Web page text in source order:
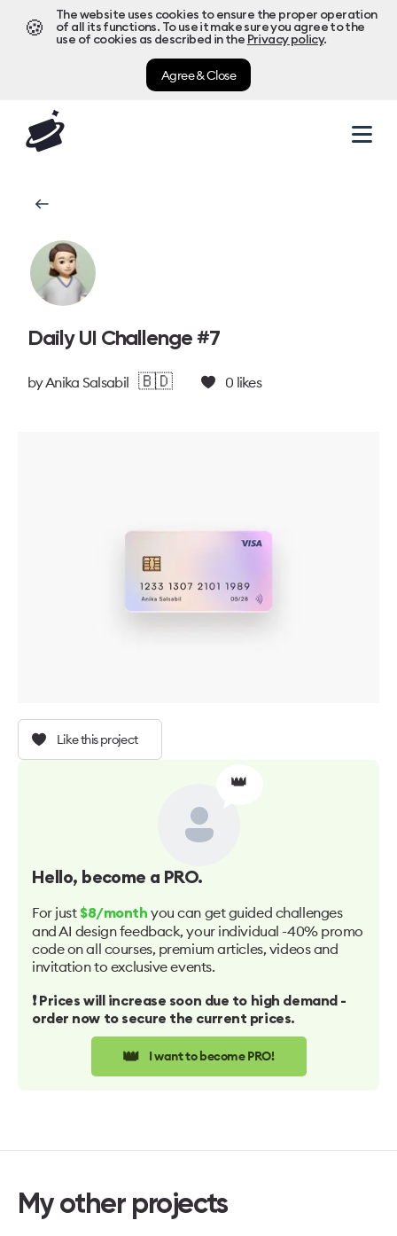
🍪
The website uses cookies to ensure the proper operation
of all its functions. To use it make sure you agree to the
use of cookies as described in the Privacy policy.
Agree & Close
Daily UI Challenge #7
byAnika Salsabil 🇧🇩 0 likes
Like this project
👑
Hello, become a PRO.
For just $8/month you can get guided challenges
and AI design feedback, your individual -40% promo
code on all courses, premium articles, videos and
invitation to exclusive events.
❗️ Prices will increase soon due to high demand -
order now to secure the current prices.
👑 I want to become PRO!
My other projects